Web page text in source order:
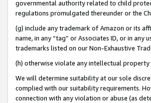
governmental authority related to child
regulations promulgated thereunder or the
(g) include any trademark of Amazon or its
name, in any “tag” or Associates ID, or in
trademarks listed on our Non-Exhaustive
(h) otherwise violate any intellectual property
We will determine suitability at our sole
complied with our suitability requirements.
connection with any violation or abuse (as